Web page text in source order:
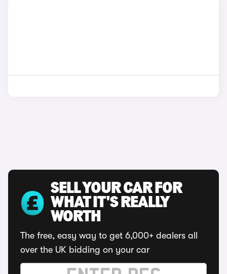
SELL YOUR CAR FOR
WHAT IT'S REALLY
WORTH
The free, easy way to get 6,000+ dealers all
over the UK bidding on your car